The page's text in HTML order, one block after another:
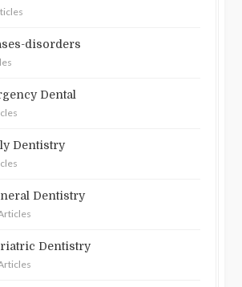
disorders
Dental
Dentistry
Dentistry
Dentistry